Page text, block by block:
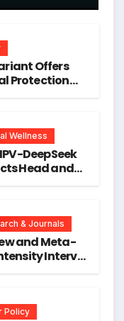
Offers
Protection
Wellness
DeepSeek
Head and
& Journals
and Meta-
Interval
Policy